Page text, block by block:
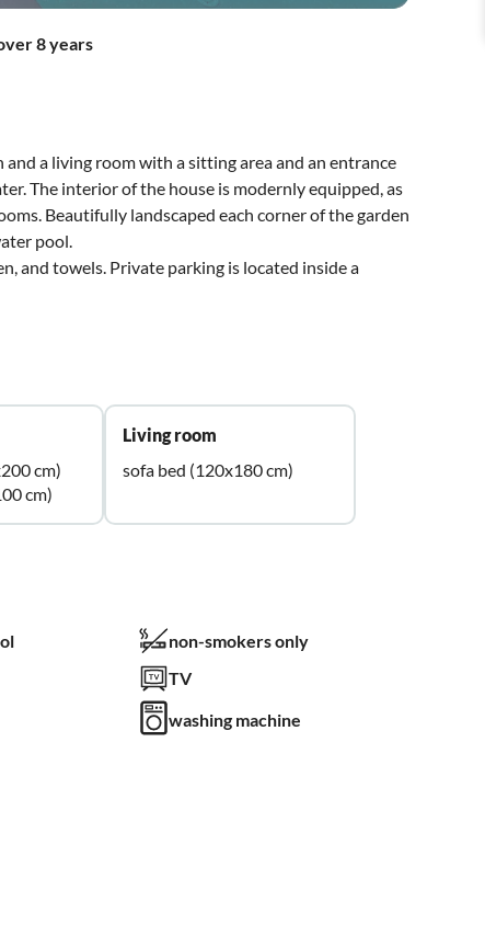
8 years
a living room with a sitting area and an entrance
The interior of the house is modernly equipped, as
Beautifully landscaped each corner of the garden
pool.
and towels. Private parking is located inside a
cm)
cm)
Living room
sofa bed (120x180 cm)
non-smokers only
TV
washing machine